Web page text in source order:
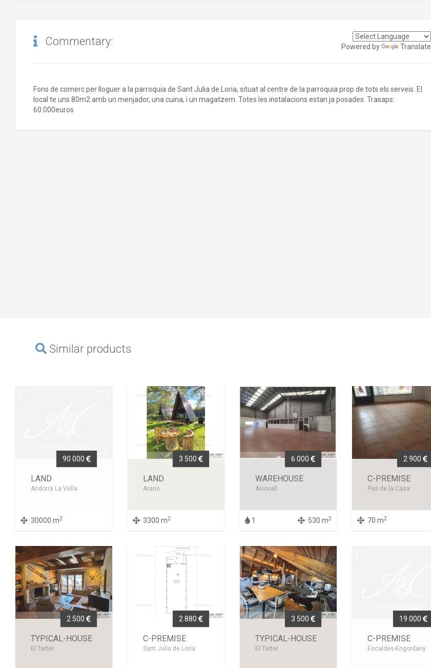
Commentary: Powered by Translate
Fons de comerc per lloguer a la parroquia de Sant Julia de Loria, situat al centre de la parroquia prop de tots els serveis. El
local te uns 80m2 amb un menjador, una cuina, i un magatzem. Totes les instalacions estan ja posades. Trasaps:
60.000euros
Similar products
90 000
LAND
Andorra La Vella
30000 m2
3 500
LAND
Arans
3300 m2
6 000
WAREHOUSE
Aixovall
1 530 m2
2 900
C-PREMISE
Pas de la Casa
70 m2
2 500
TYPICAL-HOUSE
El Tarter
2 880
C-PREMISE
Sant Julia de Loria
3 500
TYPICAL-HOUSE
El Tarter
19 000
C-PREMISE
Escaldes-Engordany